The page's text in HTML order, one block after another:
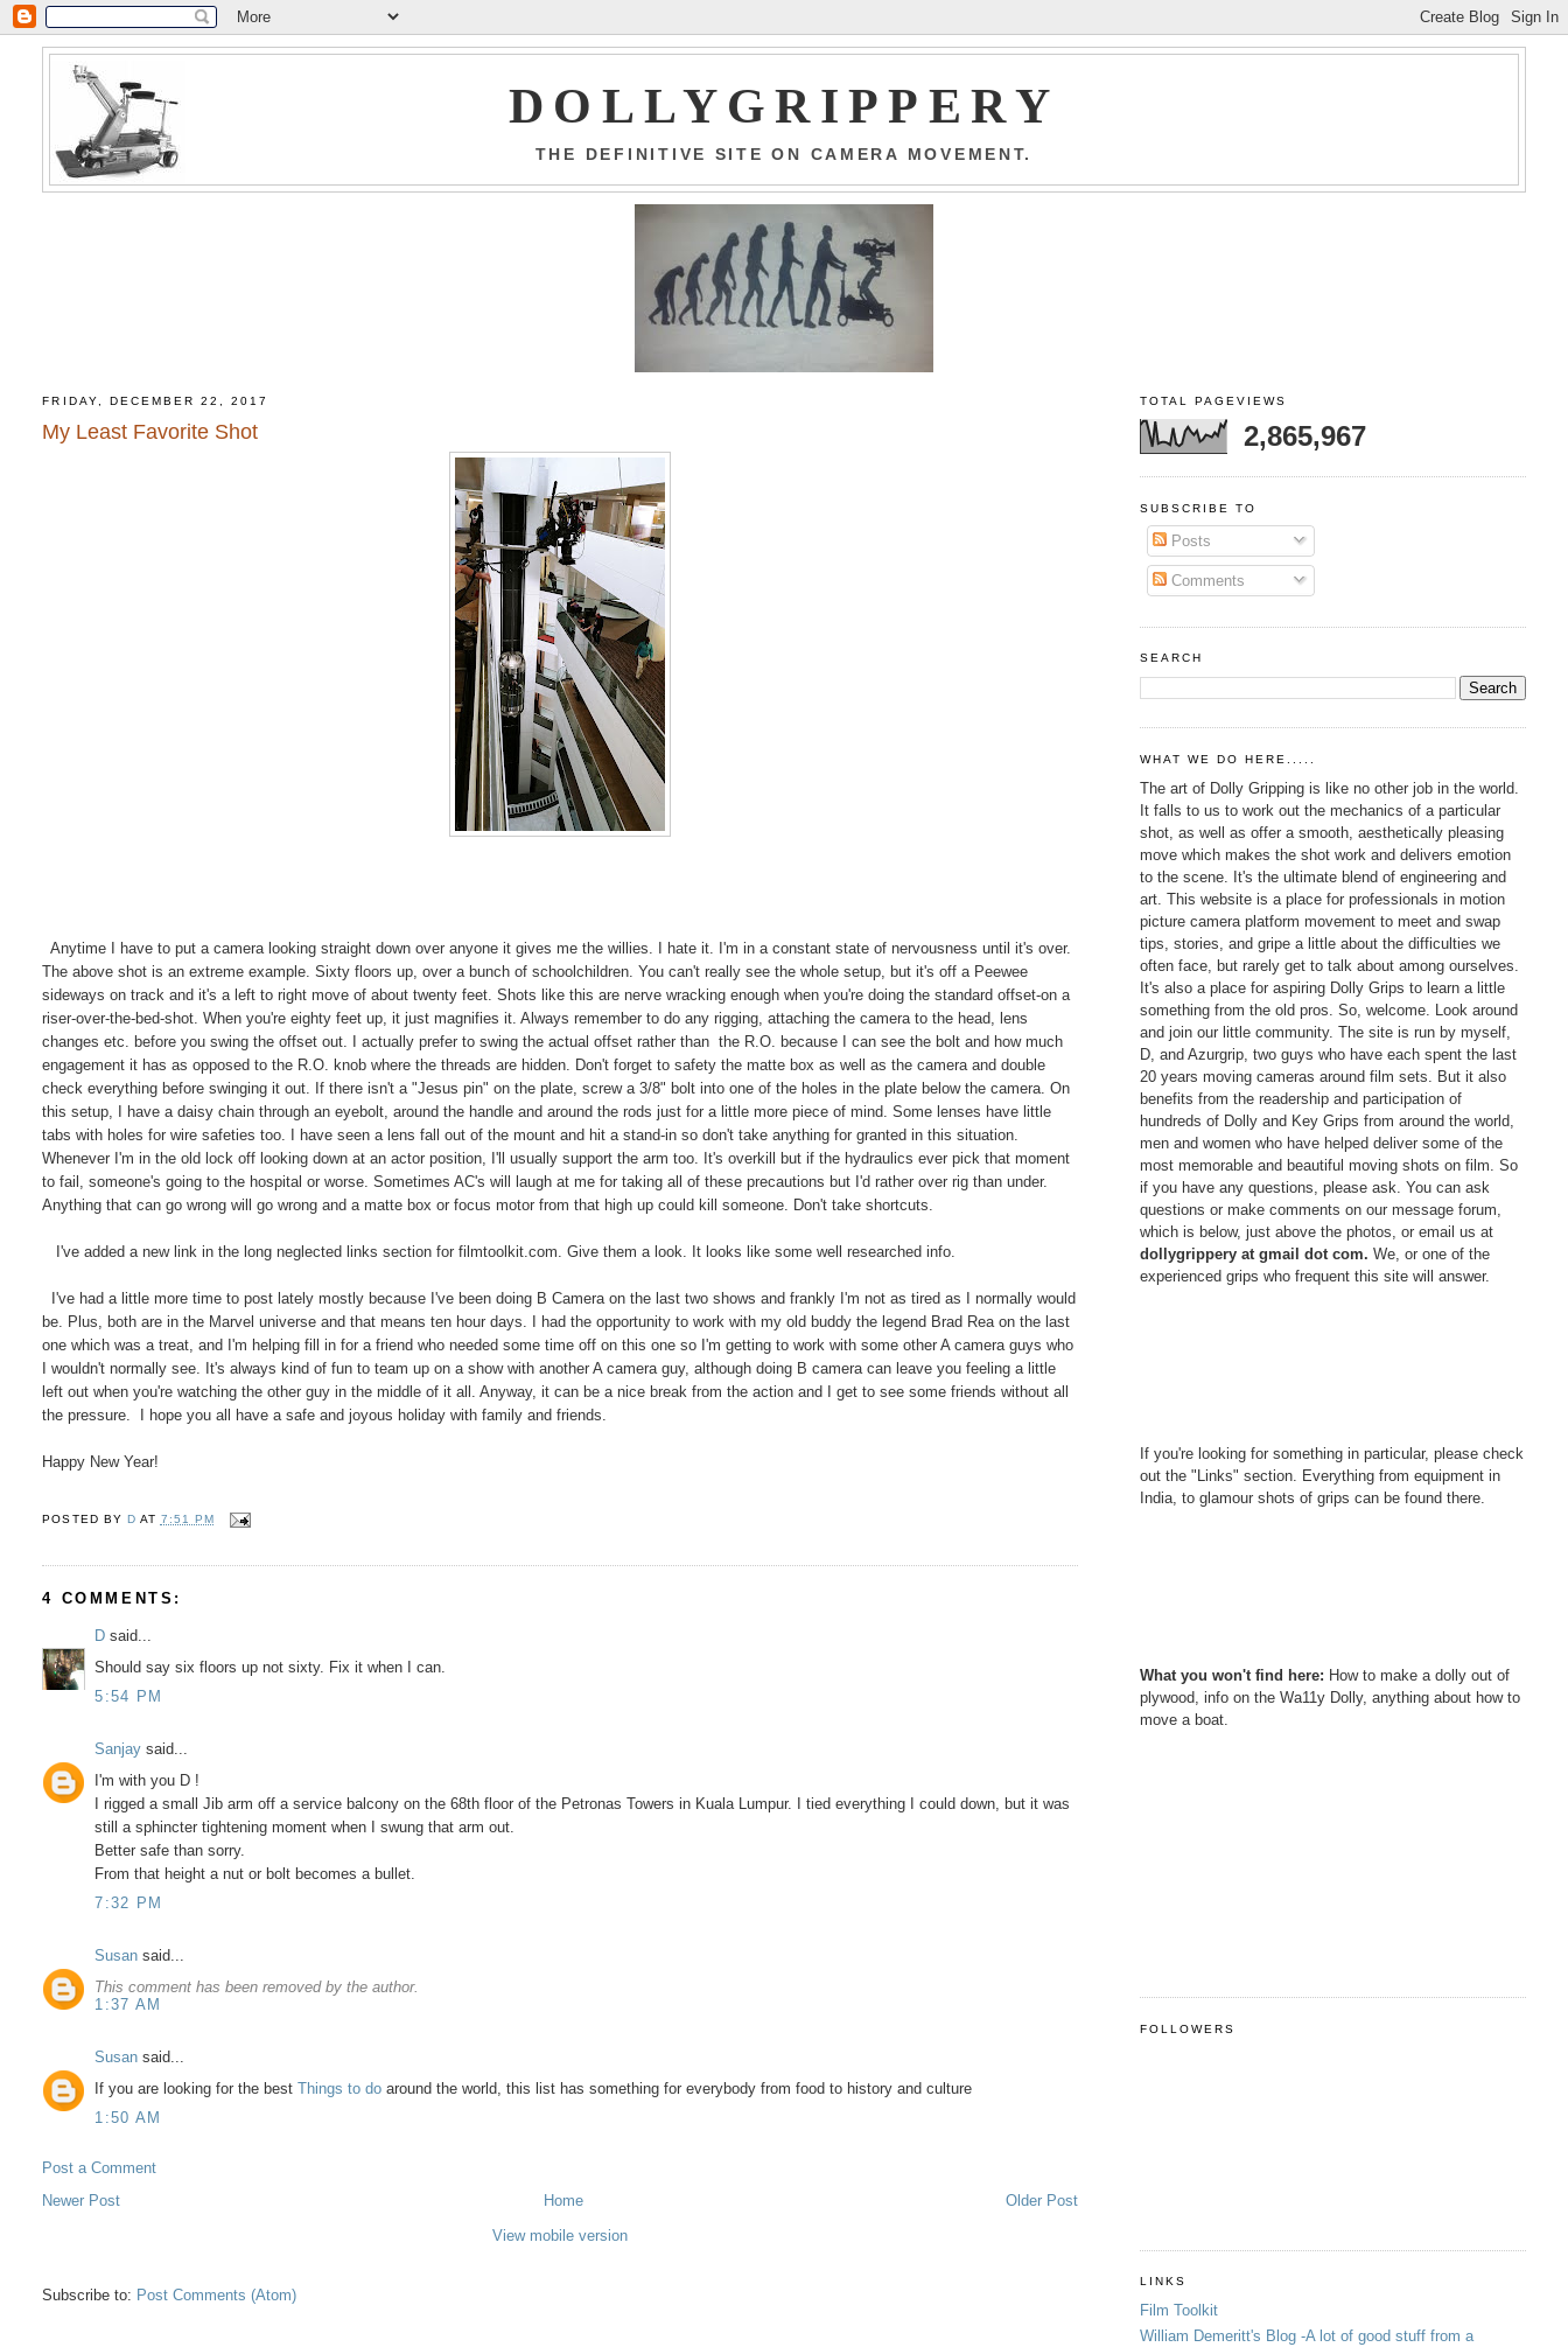
DOLLYGRIPPERY
THE DEFINITIVE SITE ON CAMERA MOVEMENT.
FRIDAY, DECEMBER 22, 2017
My Least Favorite Shot
Anytime I have to put a camera looking straight down over anyone it gives me the willies. I hate it. I'm in a constant state of nervousness until it's over.
The above shot is an extreme example. Sixty floors up, over a bunch of schoolchildren. You can't really see the whole setup, but it's off a Peewee
sideways on track and it's a left to right move of about twenty feet. Shots like this are nerve wracking enough when you're doing the standard offset-on a
riser-over-the-bed-shot. When you're eighty feet up, it just magnifies it. Always remember to do any rigging, attaching the camera to the head, lens
changes etc. before you swing the offset out. I actually prefer to swing the actual offset rather than the R.O. because I can see the bolt and how much
engagement it has as opposed to the R.O. knob where the threads are hidden. Don't forget to safety the matte box as well as the camera and double
check everything before swinging it out. If there isn't a "Jesus pin" on the plate, screw a 3/8" bolt into one of the holes in the plate below the camera. On
this setup, I have a daisy chain through an eyebolt, around the handle and around the rods just for a little more piece of mind. Some lenses have little
tabs with holes for wire safeties too. I have seen a lens fall out of the mount and hit a stand-in so don't take anything for granted in this situation.
Whenever I'm in the old lock off looking down at an actor position, I'll usually support the arm too. It's overkill but if the hydraulics ever pick that moment
to fail, someone's going to the hospital or worse. Sometimes AC's will laugh at me for taking all of these precautions but I'd rather over rig than under.
Anything that can go wrong will go wrong and a matte box or focus motor from that high up could kill someone. Don't take shortcuts.
I've added a new link in the long neglected links section for filmtoolkit.com. Give them a look. It looks like some well researched info.
I've had a little more time to post lately mostly because I've been doing B Camera on the last two shows and frankly I'm not as tired as I normally would
be. Plus, both are in the Marvel universe and that means ten hour days. I had the opportunity to work with my old buddy the legend Brad Rea on the last
one which was a treat, and I'm helping fill in for a friend who needed some time off on this one so I'm getting to work with some other A camera guys who
I wouldn't normally see. It's always kind of fun to team up on a show with another A camera guy, although doing B camera can leave you feeling a little
left out when you're watching the other guy in the middle of it all. Anyway, it can be a nice break from the action and I get to see some friends without all
the pressure. I hope you all have a safe and joyous holiday with family and friends.
Happy New Year!
POSTED BY D AT 7:51 PM
4 COMMENTS:
D said...
Should say six floors up not sixty. Fix it when I can.
5:54 PM
Sanjay said...
I'm with you D !
I rigged a small Jib arm off a service balcony on the 68th floor of the Petronas Towers in Kuala Lumpur. I tied everything I could down, but it was
still a sphincter tightening moment when I swung that arm out.
Better safe than sorry.
From that height a nut or bolt becomes a bullet.
7:32 PM
Susan said...
This comment has been removed by the author.
1:37 AM
Susan said...
If you are looking for the bestThings to do around the world, this list has something for everybody from food to history and culture
1:50 AM
Post a Comment
Newer Post
Older Post
Home
View mobile version
Subscribe to: Post Comments (Atom)
TOTAL PAGEVIEWS
2,865,967
SUBSCRIBE TO
Posts
Comments
SEARCH
WHAT WE DO HERE.....
The art of Dolly Gripping is like no other job in the world.
It falls to us to work out the mechanics of a particular
shot, as well as offer a smooth, aesthetically pleasing
move which makes the shot work and delivers emotion
to the scene. It's the ultimate blend of engineering and
art. This website is a place for professionals in motion
picture camera platform movement to meet and swap
tips, stories, and gripe a little about the difficulties we
often face, but rarely get to talk about among ourselves.
It's also a place for aspiring Dolly Grips to learn a little
something from the old pros. So, welcome. Look around
and join our little community. The site is run by myself,
D, and Azurgrip, two guys who have each spent the last
20 years moving cameras around film sets. But it also
benefits from the readership and participation of
hundreds of Dolly and Key Grips from around the world,
men and women who have helped deliver some of the
most memorable and beautiful moving shots on film. So
if you have any questions, please ask. You can ask
questions or make comments on our message forum,
which is below, just above the photos, or email us at
dollygrippery at gmail dot com. We, or one of the
experienced grips who frequent this site will answer.
If you're looking for something in particular, please check
out the "Links" section. Everything from equipment in
India, to glamour shots of grips can be found there.
What you won't find here: How to make a dolly out of
plywood, info on the Wa11y Dolly, anything about how to
move a boat.
FOLLOWERS
LINKS
Film Toolkit
William Demeritt's Blog -A lot of good stuff from a